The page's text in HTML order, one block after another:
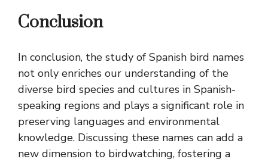
Conclusion
In conclusion, the study of Spanish bird names
not only enriches our understanding of the
diverse bird species and cultures in Spanish-
speaking regions and plays a significant role in
preserving languages and environmental
knowledge. Discussing these names can add a
new dimension to birdwatching, fostering a